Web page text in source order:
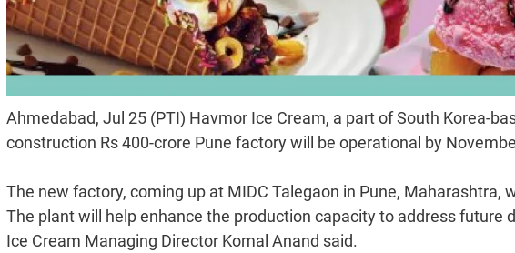
Ahmedabad, Jul 25 (PTI) Havmor Ice Cream, a part of South Korea-
construction Rs 400-crore Pune factory will be operational by
The new factory, coming up at MIDC Talegaon in Pune, Maharashtra,
The plant will help enhance the production capacity to address future
Ice Cream Managing Director Komal Anand said.